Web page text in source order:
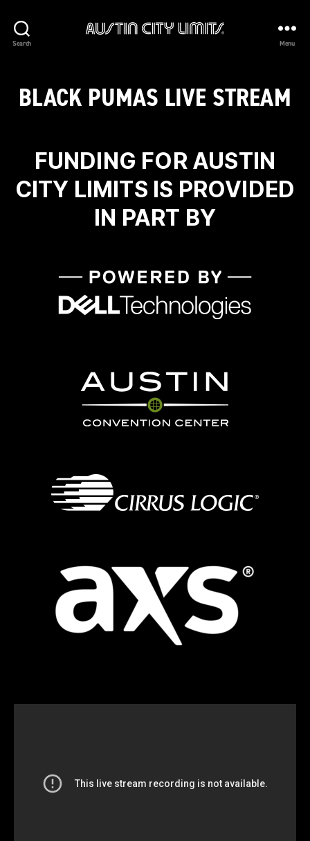
Search Menu
BLACK PUMAS LIVE STREAM
FUNDING FOR AUSTIN
CITY LIMITS IS PROVIDED
IN PART BY